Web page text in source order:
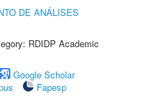
DE ANÁLISES
RDIDP Academic
Google Scholar
Fapesp